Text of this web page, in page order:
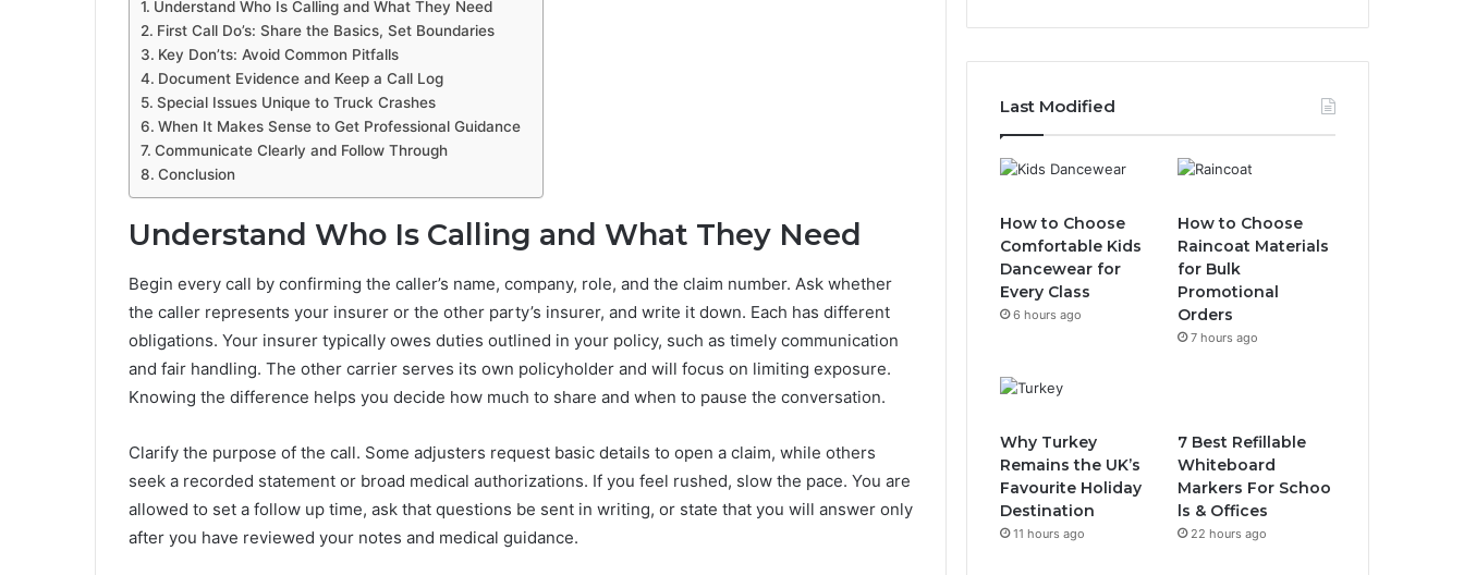
Understand Who Is Calling and What They Need
First Call Do’s: Share the Basics, Set Boundaries
Key Don’ts: Avoid Common Pitfalls
Document Evidence and Keep a Call Log
Special Issues Unique to Truck Crashes
When It Makes Sense to Get Professional Guidance
Communicate Clearly and Follow Through
Conclusion
Understand Who Is Calling and What They Need
Begin every call by confirming the caller’s name, company, role, and the claim number. Ask whether
the caller represents your insurer or the other party’s insurer, and write it down. Each has different
obligations. Your insurer typically owes duties outlined in your policy, such as timely communication
and fair handling. The other carrier serves its own policyholder and will focus on limiting exposure.
Knowing the difference helps you decide how much to share and when to pause the conversation.
Clarify the purpose of the call. Some adjusters request basic details to open a claim, while others
seek a recorded statement or broad medical authorizations. If you feel rushed, slow the pace. You are
allowed to set a follow up time, ask that questions be sent in writing, or state that you will answer only
after you have reviewed your notes and medical guidance.
Last Modified
How to Choose
Comfortable Kids
Dancewear for
Every Class
6 hours ago
How to Choose
Raincoat Materials
for Bulk
Promotional
Orders
7 hours ago
Why Turkey
Remains the UK’s
Favourite Holiday
Destination
11 hours ago
7 Best Refillable
Whiteboard
Markers For Schoo
ls & Offices
22 hours ago